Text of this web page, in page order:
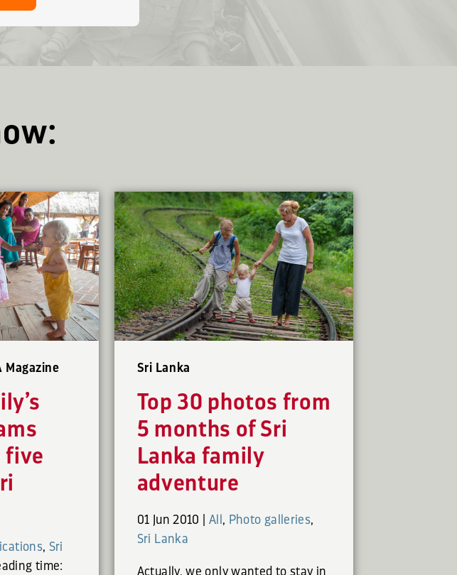
Magazine
five
, Sri
time:
Sri Lanka
Top 30 photos from
5 months of Sri
Lanka family
adventure
01 Jun 2010 All , Photo galleries,
Sri Lanka
Actually, we only wanted to stay in